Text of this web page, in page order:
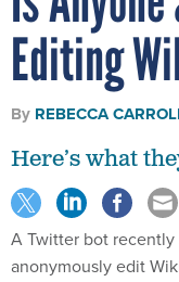
Editing
REBECCA CARROLL
A Twitter bot recently
anonymously edit
has inspired a